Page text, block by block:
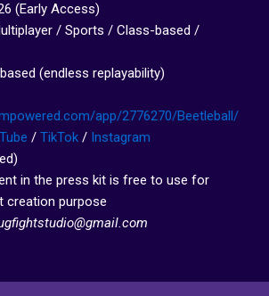
(Early Access)
/ Sports / Class-based /
(endless replayability)
app/2776270/Beetleball/
/ TikTok / Instagram
in the press kit is free to use for
creation purpose